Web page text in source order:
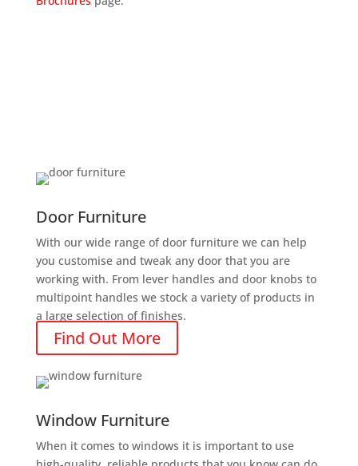
Door Furniture
With our wide range of door furniture we can help
you customise and tweak any door that you are
working with. From lever handles and door knobs to
multipoint handles we stock a variety of products in
a large selection of finishes.
Find Out More
Window Furniture
When it comes to windows it is important to use